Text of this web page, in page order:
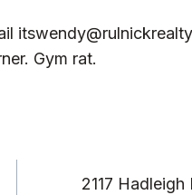
Gym rat.
2117